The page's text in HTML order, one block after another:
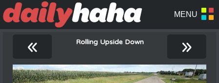
« Rolling Upside Down »